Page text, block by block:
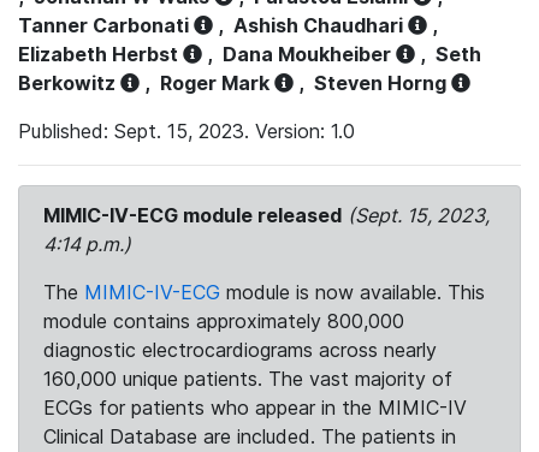
Tanner Carbonati
, Ashish Chaudhari
,
Elizabeth Herbst
, Dana Moukheiber , Seth
Berkowitz
, Roger Mark , Steven Horng
Published: Sept. 15, 2023. Version: 1.0
MIMIC-IV-ECG module released (Sept. 15, 2023,
4:14 p.m.)
The MIMIC-IV-ECG module is now available. This
module contains approximately 800,000
diagnostic electrocardiograms across nearly
160,000 unique patients. The vast majority of
ECGs for patients who appear in the MIMIC-IV
Clinical Database are included. The patients in